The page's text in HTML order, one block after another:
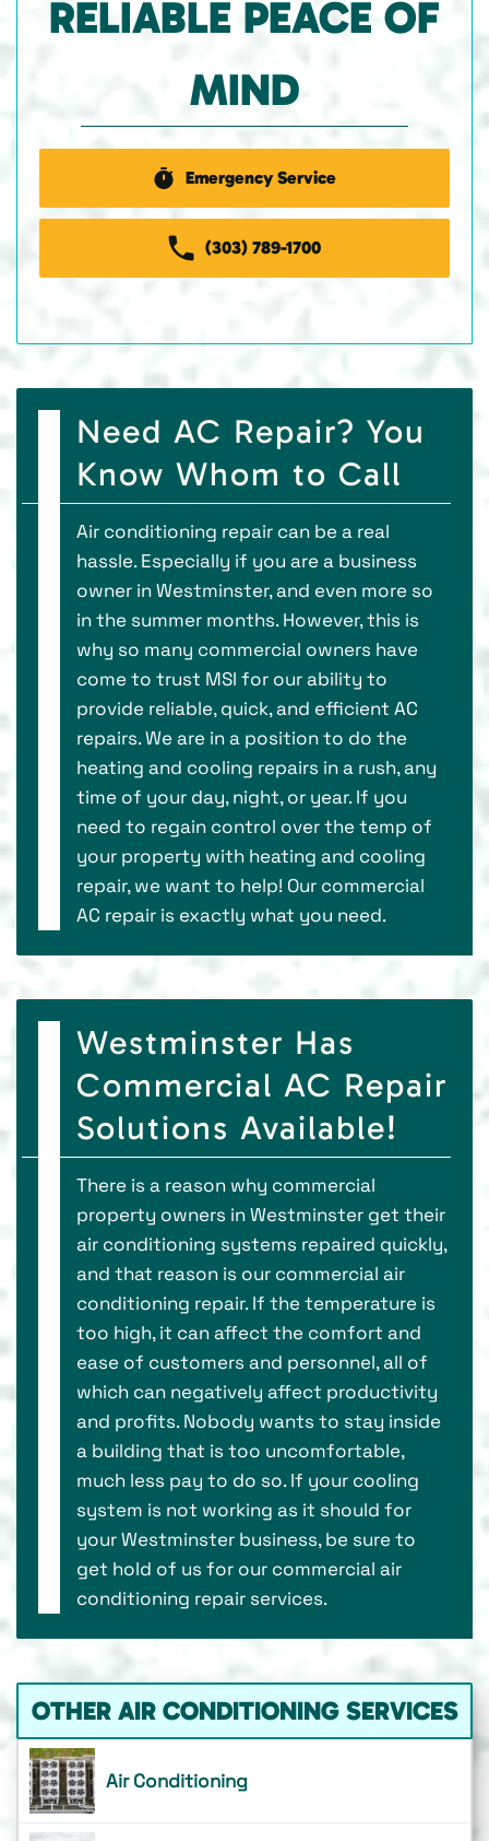
RELIABLE PEACE OF
MIND
Emergency Service
(303) 789-1700
Need AC Repair? You
Know Whom to Call
Air conditioning repair can be a real
hassle. Especially if you are a business
owner in Westminster, and even more so
in the summer months. However, this is
why so many commercial owners have
come to trust MSI for our ability to
provide reliable, quick, and efficient AC
repairs. We are in a position to do the
heating and cooling repairs in a rush, any
time of your day, night, or year. If you
need to regain control over the temp of
your property with heating and cooling
repair, we want to help! Our commercial
AC repair is exactly what you need.
Westminster Has
Commercial AC Repair
Solutions Available!
There is a reason why commercial
property owners in Westminster get their
air conditioning systems repaired quickly,
and that reason is our commercial air
conditioning repair. If the temperature is
too high, it can affect the comfort and
ease of customers and personnel, all of
which can negatively affect productivity
and profits. Nobody wants to stay inside
a building that is too uncomfortable,
much less pay to do so. If your cooling
system is not working as it should for
your Westminster business, be sure to
get hold of us for our commercial air
conditioning repair services.
OTHER AIR CONDITIONING SERVICES
Air Conditioning